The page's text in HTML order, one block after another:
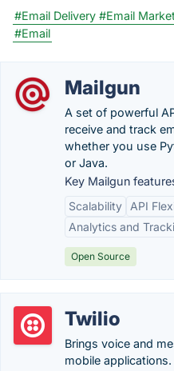
#Email Delivery #Email
#Email
Mailgun
A set of powerful
receive and track
whether you use
or Java.
Key Mailgun
Scalability
API
Analytics and
Open Source
Twilio
Brings voice and
mobile applications.